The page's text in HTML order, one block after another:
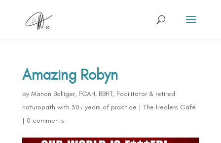
Amazing Robyn
by Manon Bolliger, FCAH, RBHT, Facilitator & retired
naturopath with 30+ years of practice | The Healers Café
| 0 comments